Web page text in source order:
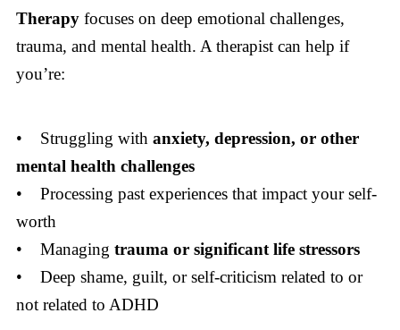
Therapyfocuses on deep emotional challenges,
trauma, and mental health. A therapist can help if
you’re:
• Struggling with anxiety, depression, or other
mental health challenges
• Processing past experiences that impact your self-
worth
• Managing trauma or significant life stressors
• Deep shame, guilt, or self-criticism related to or
not related to ADHD